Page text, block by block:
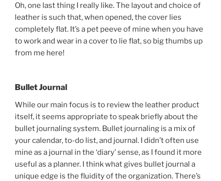
Oh, one last thing I really like. The layout and choice of
leather is such that, when opened, the cover lies
completely flat. It’s a pet peeve of mine when you have
to work and wear in a cover to lie flat, so big thumbs up
from me here!
Bullet Journal
While our main focus is to review the leather product
itself, it seems appropriate to speak briefly about the
bullet journaling system. Bullet journaling is a mix of
your calendar, to-do list, and journal. I didn’t often use
mine as a journal in the ‘diary’ sense, as I found it more
useful as a planner. I think what gives bullet journal a
unique edge is the fluidity of the organization. There’s